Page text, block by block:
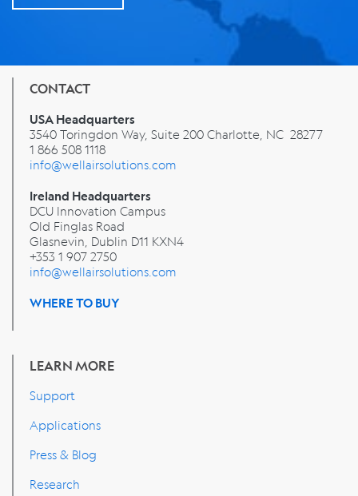
CONTACT
USA Headquarters
3540 Toringdon Way, Suite 200 Charlotte, NC 28277
1 866 508 1118
info@wellairsolutions.com
Ireland Headquarters
DCU Innovation Campus
Old Finglas Road
Glasnevin, Dublin D11 KXN4
+353 1 907 2750
info@wellairsolutions.com
WHERE TO BUY
LEARN MORE
Support
Applications
Press & Blog
Research